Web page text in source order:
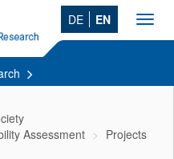
DE EN
Assessment
Projects